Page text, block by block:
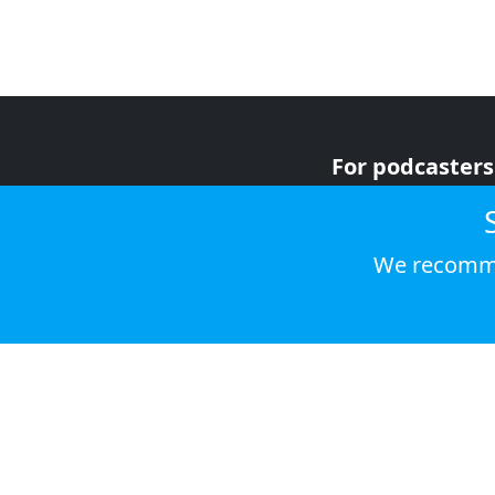
For podcasters
We